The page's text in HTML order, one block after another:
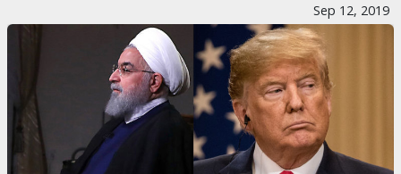
Sep 12, 2019